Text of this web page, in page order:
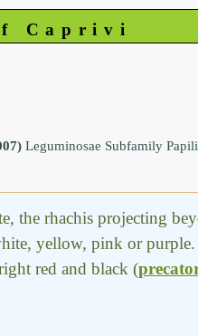
Caprivi
Leguminosae Subfamily
the rhachis projecting
yellow, pink or
red and black (